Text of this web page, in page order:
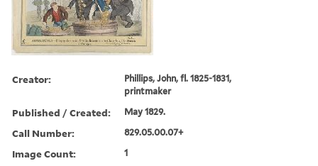
Creator:
Phillips, John, fl. 1825-1831,
printmaker
Published / Created: May 1829.
Call Number: 829.05.00.07+
Image Count: 1